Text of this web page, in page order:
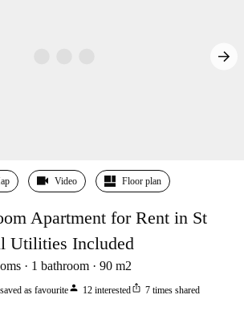
Video Floor plan
Apartment for Rent in St
Utilities Included
1 bathroom 90 m2
as favouriteperson 12 interestedios_share 7 times shared